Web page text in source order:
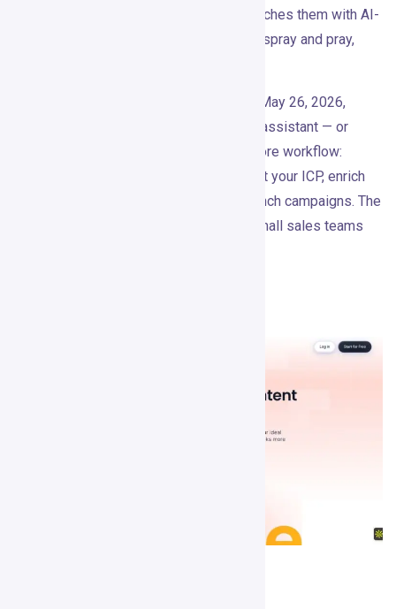
already showing buying intent — then reaches them with AI-
personalized LinkedIn messages. Less spray and pray,
Based on public product research as of May 26, 2026,
Gojiberry positions itself as an AI sales assistant — or
“GTM Brain” — for warm outbound. The core workflow:
detect intent signals, score leads against your ICP, enrich
them, write personalized messages, launch campaigns. The
homepage says it’s trusted by 1,000+ small sales teams